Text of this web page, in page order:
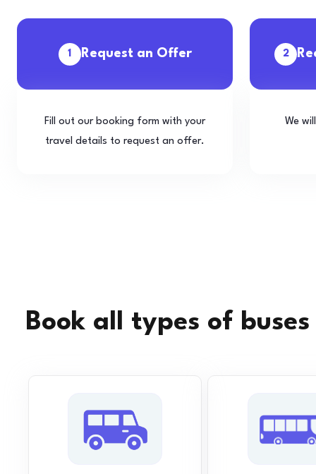
1 Request an Offer
Fill out our booking form with your
travel details to request an offer.
2
We
Book all types of buses